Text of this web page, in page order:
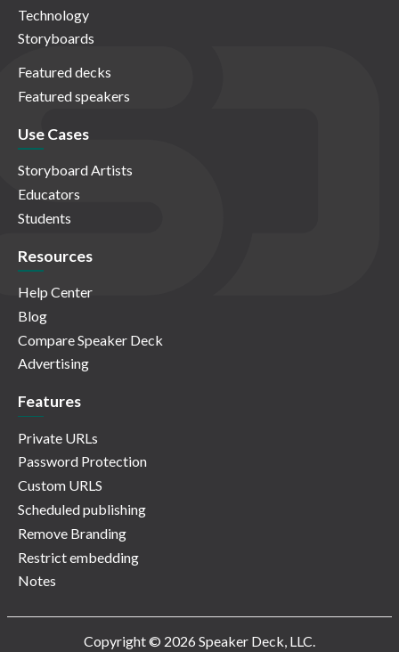
Technology
Storyboards
Featured decks
Featured speakers
Use Cases
Storyboard Artists
Educators
Students
Resources
Help Center
Blog
Compare Speaker Deck
Advertising
Features
Private URLs
Password Protection
Custom URLS
Scheduled publishing
Remove Branding
Restrict embedding
Notes
Copyright © 2026 Speaker Deck, LLC.